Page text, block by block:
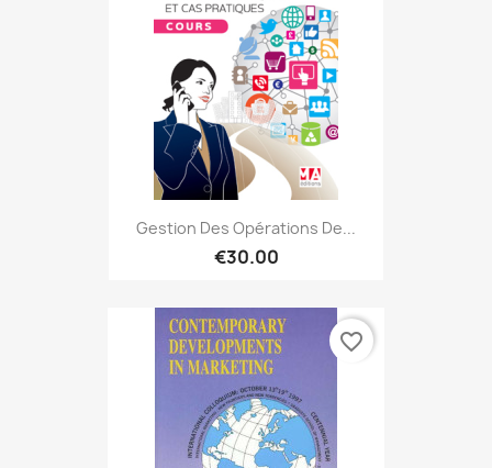
Gestion Des Opérations De...
€30.00
favorite_border